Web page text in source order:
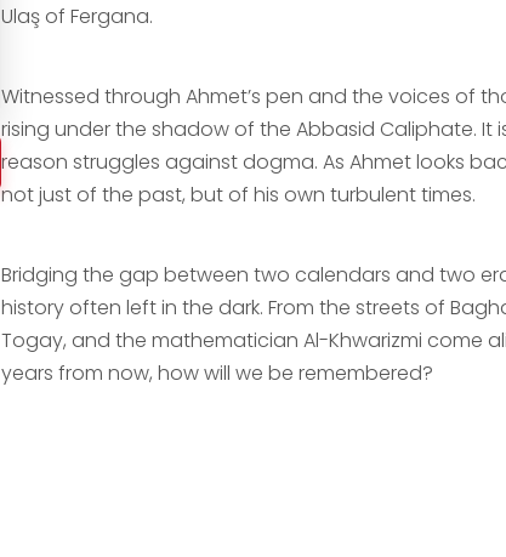
Ulaş of Fergana.
Witnessed through Ahmet’s pen and the voices of
rising under the shadow of the Abbasid Caliphate.
reason struggles against dogma. As Ahmet looks
not just of the past, but of his own turbulent times.
Bridging the gap between two calendars and two
history often left in the dark. From the streets of
Togay, and the mathematician Al-Khwarizmi come
years from now, how will we be remembered?